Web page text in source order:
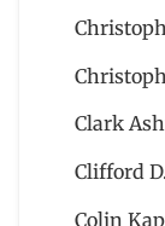
Clark
Clifford
Colin